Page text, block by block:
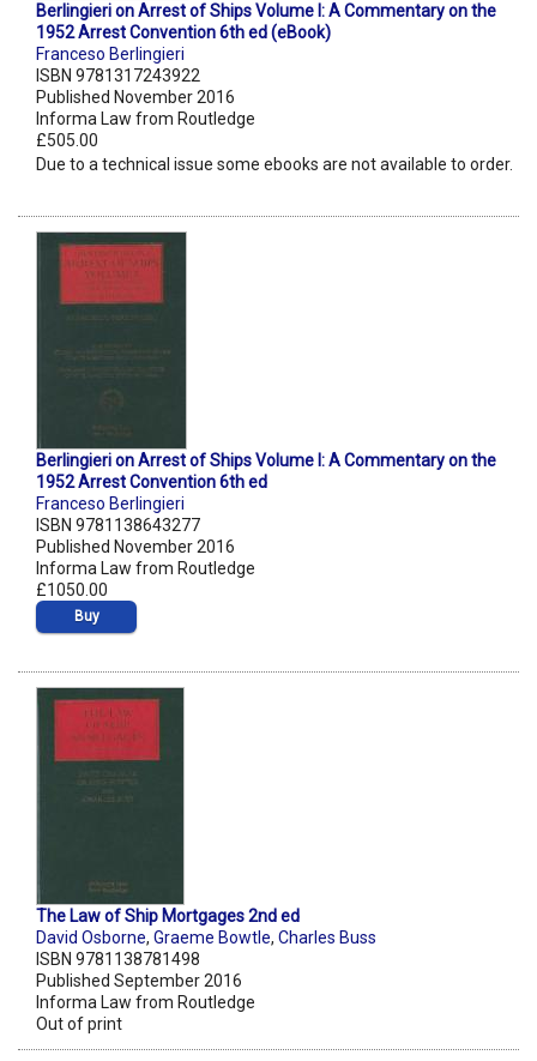
Berlingieri on Arrest of Ships Volume I: A Commentary on the
1952 Arrest Convention 6th ed (eBook)
Franceso Berlingieri
ISBN 9781317243922
Published November 2016
Informa Law from Routledge
£505.00
Due to a technical issue some ebooks are not available to order.
Berlingieri on Arrest of Ships Volume I: A Commentary on the
1952 Arrest Convention 6th ed
Franceso Berlingieri
ISBN 9781138643277
Published November 2016
Informa Law from Routledge
£1050.00
Buy
The Law of Ship Mortgages 2nd ed
David Osborne, Graeme Bowtle, Charles Buss
ISBN 9781138781498
Published September 2016
Informa Law from Routledge
Out of print